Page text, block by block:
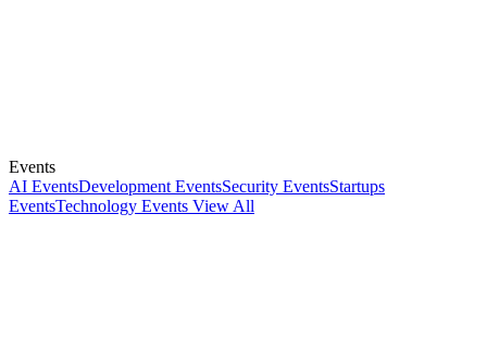
Events
AI EventsDevelopment EventsSecurity EventsStartups
EventsTechnology Events View All